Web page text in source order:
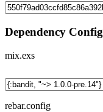
Dependency Config
mix.exs
rebar.config